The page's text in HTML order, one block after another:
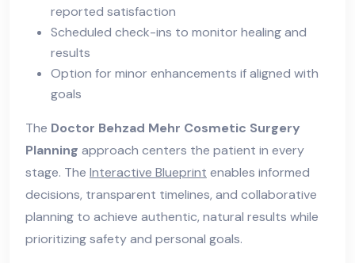
reported satisfaction
Scheduled check-ins to monitor healing and
results
Option for minor enhancements if aligned with
goals
The Doctor Behzad Mehr Cosmetic Surgery
Planning approach centers the patient in every
stage. The Interactive Blueprint enables informed
decisions, transparent timelines, and collaborative
planning to achieve authentic, natural results while
prioritizing safety and personal goals.